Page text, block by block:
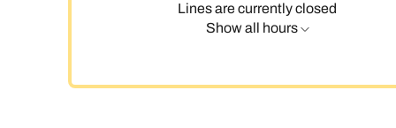
Lines are currently closed
Show all hours